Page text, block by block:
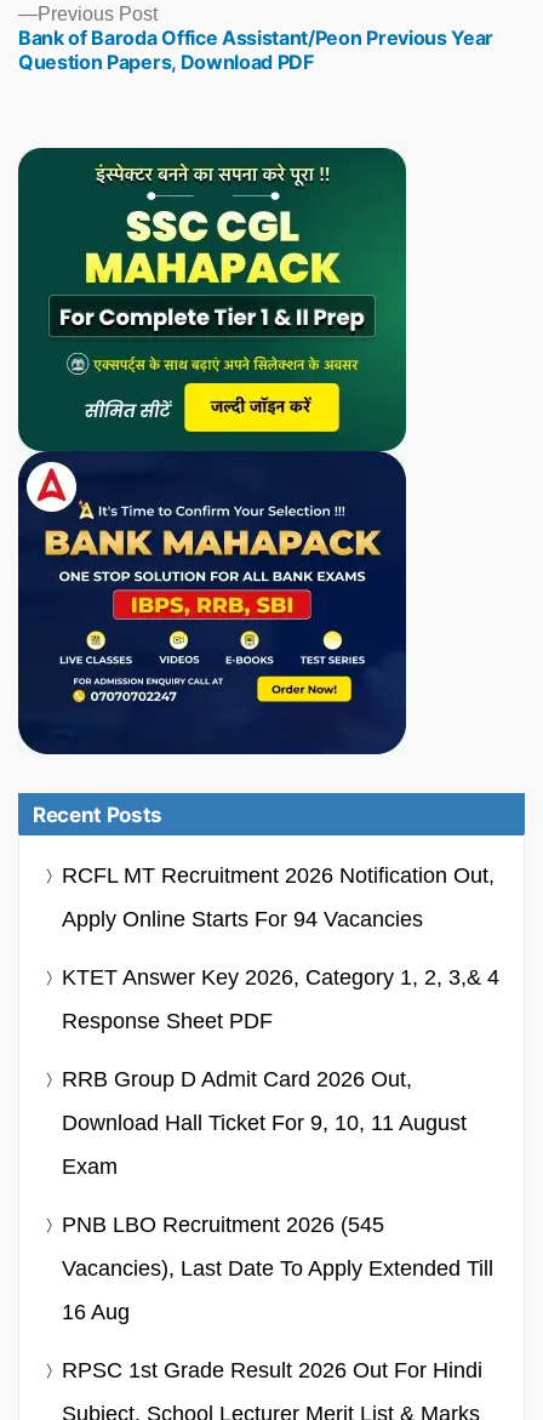
Previous PostPrevious
post:
Bank of Baroda Office Assistant/Peon Previous Year
Question Papers, Download PDF
Recent Posts
RCFL MT Recruitment 2026 Notification Out,
Apply Online Starts For 94 Vacancies
KTET Answer Key 2026, Category 1, 2, 3,& 4
Response Sheet PDF
RRB Group D Admit Card 2026 Out,
Download Hall Ticket For 9, 10, 11 August
Exam
PNB LBO Recruitment 2026 (545
Vacancies), Last Date To Apply Extended Till
16 Aug
RPSC 1st Grade Result 2026 Out For Hindi
Subject, School Lecturer Merit List & Marks